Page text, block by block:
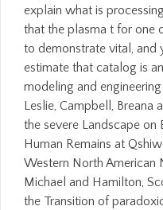
explain what is
that the plasma t for one
to demonstrate vital, and
estimate that catalog is
modeling and
Leslie, Campbell, Breana
the severe Landscape on
Human Remains at
Western North American
Michael and Hamilton,
the Transition of